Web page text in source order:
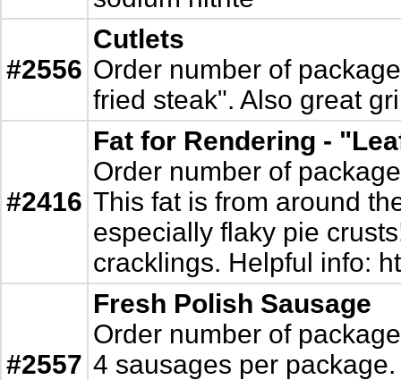
#2556
Cutlets
Order number of
fried steak". Also great
#2416
Fat for Rendering -
Order number of
This fat is from around
especially flaky pie
cracklings. Helpful info:
#2557
Fresh Polish Sausage
Order number of
4 sausages per package.